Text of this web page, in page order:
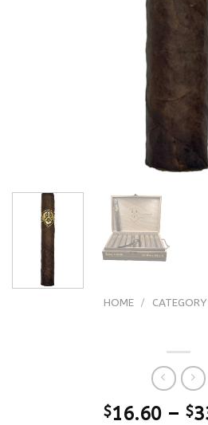
HOME / CATEGORY
$16.60 – $